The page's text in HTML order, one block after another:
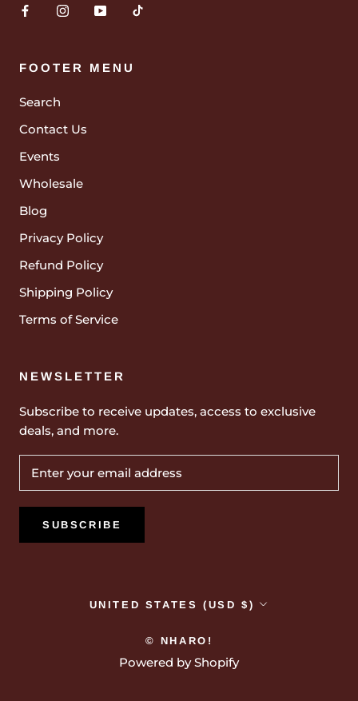
FOOTER MENU
Search
Contact Us
Events
Wholesale
Blog
Privacy Policy
Refund Policy
Shipping Policy
Terms of Service
NEWSLETTER
Subscribe to receive updates, access to exclusive
deals, and more.
SUBSCRIBE
Country/region
UNITED STATES (USD $)
© NHARO!
Powered by Shopify